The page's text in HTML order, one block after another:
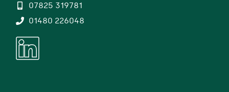
07825 319781
01480 226048